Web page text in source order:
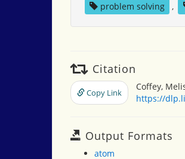
problem solving
,
Citation
Copy Link
Coffey,
https://
Output Formats
atom